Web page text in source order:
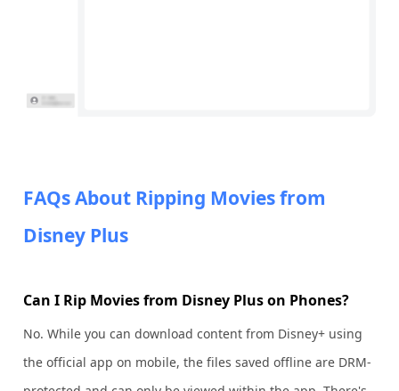
FAQs About Ripping Movies from
Disney Plus
Can I Rip Movies from Disney Plus on Phones?
No. While you can download content from Disney+ using
the official app on mobile, the files saved offline are DRM-